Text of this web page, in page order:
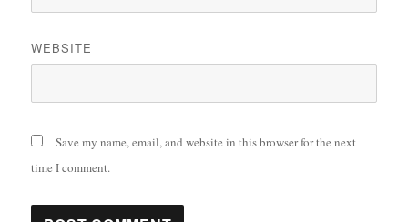
WEBSITE
Save my name, email, and website in this browser for the next
time I comment.